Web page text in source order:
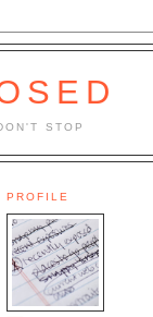
STOP
PROFILE